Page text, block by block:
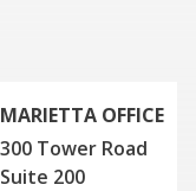
MARIETTA OFFICE
300 Tower Road
Suite 200